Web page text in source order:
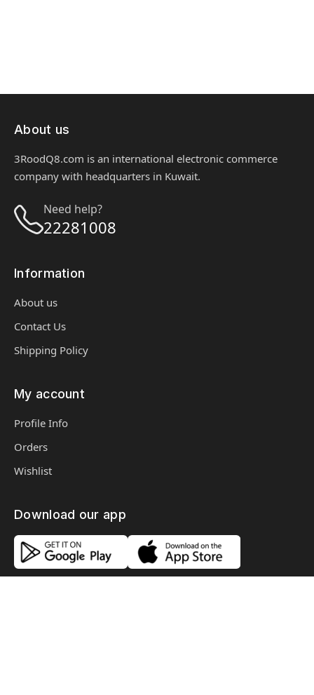
About us
3RoodQ8.com is an international electronic commerce
company with headquarters in Kuwait.
Need help?
22281008
Information
About us
Contact Us
Shipping Policy
My account
Profile Info
Orders
Wishlist
Download our app